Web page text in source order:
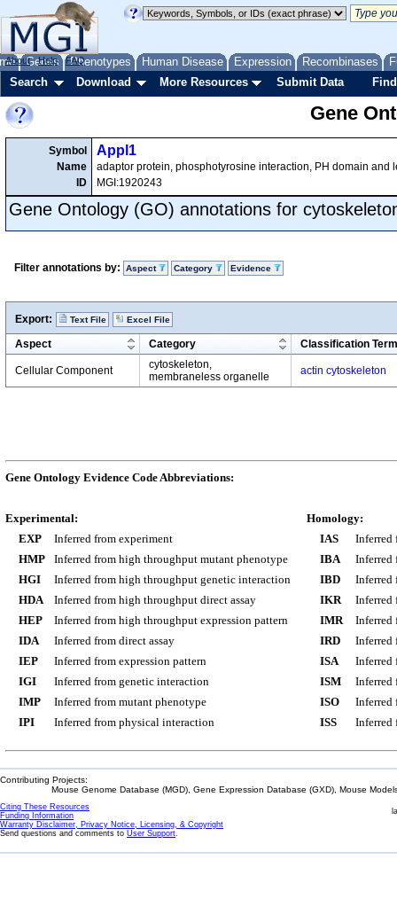
Genes Phenotypes Human Disease Expression Recombinases
About Help FAQ
Search Download More Resources Submit Data
Gene
Symbol
Name
ID
Appl1
adaptor protein, phosphotyrosine interaction, PH domain and
MGI:1920243
Gene Ontology (GO) annotations for
Filter annotations by: Aspect Category Evidence
Export: Text File Excel File
Aspect Category Classification Term
Cellular Component
cytoskeleton,
membraneless organelle
actin cytoskeleton
Gene Ontology Evidence Code Abbreviations:
Experimental:
EXP
Inferred from experiment
HMP
Inferred from high throughput mutant phenotype
HGI
Inferred from high throughput genetic interaction
HDA
Inferred from high throughput direct assay
HEP
Inferred from high throughput expression pattern
IDA
Inferred from direct assay
IEP
Inferred from expression pattern
IGI
Inferred from genetic interaction
IMP
Inferred from mutant phenotype
IPI
Inferred from physical interaction
Homology:
IAS
Inferred
IBA
Inferred
IBD
Inferred
IKR
Inferred
IMR
Inferred
IRD
Inferred
ISA
Inferred
ISM
Inferred
ISO
Inferred
ISS
Inferred
Contributing Projects:
Mouse Genome Database (MGD), Gene Expression Database (GXD), Mouse
Citing These Resources
Funding Information
Warranty Disclaimer, Privacy Notice, Licensing, & Copyright
Send questions and comments to User Support.